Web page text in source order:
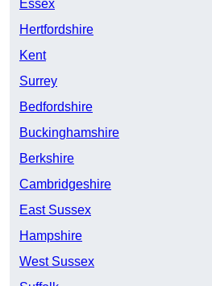
Essex
Hertfordshire
Kent
Surrey
Bedfordshire
Buckinghamshire
Berkshire
Cambridgeshire
East Sussex
Hampshire
West Sussex